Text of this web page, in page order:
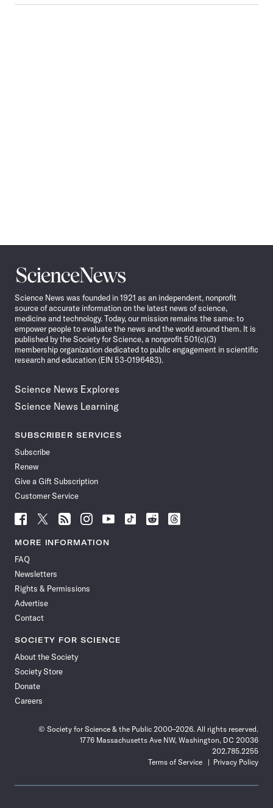
Science
News
Science News was founded in 1921 as an independent, nonprofit
source of accurate information on the latest news of science,
medicine and technology. Today, our mission remains the same: to
empower people to evaluate the news and the world around them. It is
published by the Society for Science, a nonprofit 501(c)(3)
membership organization dedicated to public engagement in scientific
research and education (EIN 53-0196483).
Science News Explores
Science News Learning
SUBSCRIBER SERVICES
Subscribe
Renew
Give a Gift Subscription
Customer Service
Follow
News
Facebook
Follow
News
Follow
News
Follow
News
Follow
News
Follow
Follow
Follow
MORE INFORMATION
FAQ
Newsletters
Rights & Permissions
Advertise
Contact
SOCIETY FOR SCIENCE
About the Society
Society Store
Donate
Careers
© Society for Science & the Public 2000–2026. All rights reserved.
1776 Massachusetts Ave NW, Washington, DC 20036
202.785.2255
Terms of Service
Privacy Policy